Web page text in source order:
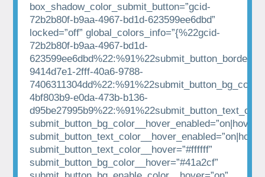
box_shadow_color_submit_button=”gcid-
72b2b80f-b9aa-4967-bd1d-623599ee6dbd”
locked=”off” global_colors_info=”{%22gcid-
72b2b80f-b9aa-4967-bd1d-
9414d7e1-2fff-40a6-9788-
4bf803b9-e0da-473b-b136-
submit_button_bg_color__hover_enabled=”on|hover”
submit_button_text_color__hover=”#ffffff”
submit_button_bg_color__hover=”#41a2cf”